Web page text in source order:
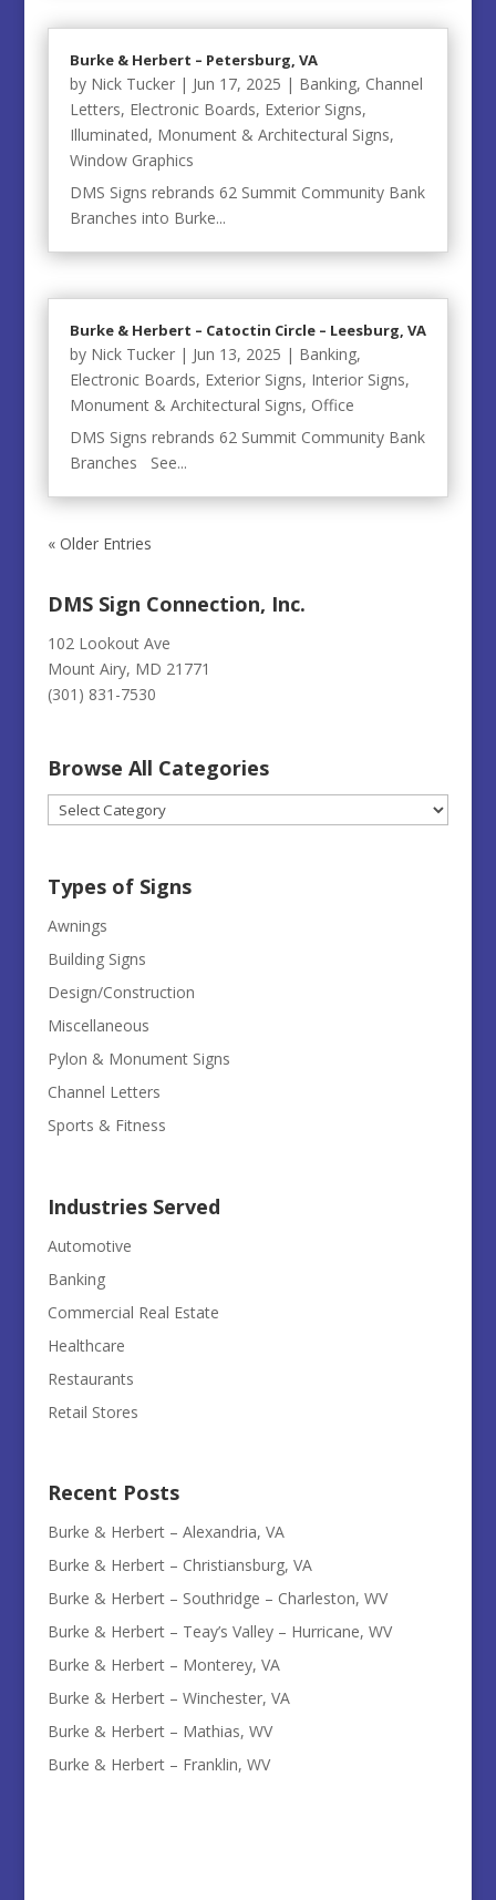
Burke & Herbert – Petersburg, VA
by Nick Tucker| Jun 17, 2025 | Banking, Channel
Letters, Electronic Boards, Exterior Signs,
Illuminated, Monument & Architectural Signs,
Window Graphics
DMS Signs rebrands 62 Summit Community Bank
Branches into Burke...
Burke & Herbert – Catoctin Circle – Leesburg, VA
by Nick Tucker| Jun 13, 2025 | Banking,
Electronic Boards, Exterior Signs, Interior Signs,
Monument & Architectural Signs, Office
DMS Signs rebrands 62 Summit Community Bank
Branches See...
« Older Entries
DMS Sign Connection, Inc.
102 Lookout Ave
Mount Airy, MD 21771
(301) 831-7530
Browse All Categories
Browse
All
Types of Signs
Awnings
Building Signs
Design/Construction
Miscellaneous
Pylon & Monument Signs
Channel Letters
Sports & Fitness
Industries Served
Automotive
Banking
Commercial Real Estate
Healthcare
Restaurants
Retail Stores
Recent Posts
Burke & Herbert – Alexandria, VA
Burke & Herbert – Christiansburg, VA
Burke & Herbert – Southridge – Charleston, WV
Burke & Herbert – Teay’s Valley – Hurricane, WV
Burke & Herbert – Monterey, VA
Burke & Herbert – Winchester, VA
Burke & Herbert – Mathias, WV
Burke & Herbert – Franklin, WV